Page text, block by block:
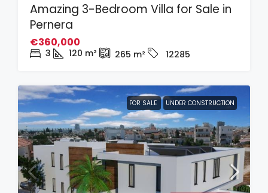
Amazing 3-Bedroom Villa for Sale in
Pernera
€360,000
3 120 m² 265 m² 12285
FOR SALE UNDER CONSTRUCTION